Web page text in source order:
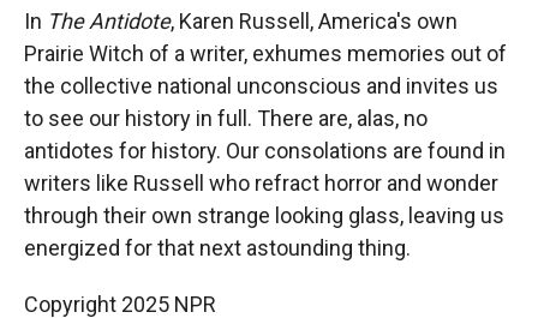
In The Antidote, Karen Russell, America's own
Prairie Witch of a writer, exhumes memories out of
the collective national unconscious and invites us
to see our history in full. There are, alas, no
antidotes for history. Our consolations are found in
writers like Russell who refract horror and wonder
through their own strange looking glass, leaving us
energized for that next astounding thing.
Copyright 2025 NPR